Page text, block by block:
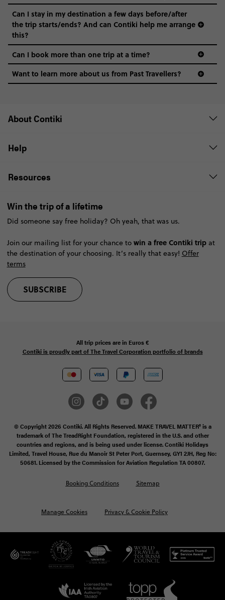
Can I stay in my destination a few days before/after
the trip starts/ends? And can Contiki help me arrange
this?
Can I book more than one trip at a time?
Want to learn more about us from Past Travellers?
About Contiki
Help
Resources
Win the trip of a lifetime
Did someone say free holiday? Oh yeah, that was us.
Join our mailing list for your chance to win a free Contiki tripat
the destination of your choosing. It’s really that easy! Offer
terms
SUBSCRIBE
All trip prices are in Euros €
Contiki is proudly part of The Travel Corporation portfolio of brands
© Copyright 2026 Contiki. All Rights Reserved. MAKE TRAVEL MATTER® is a
trademark of The TreadRight Foundation, registered in the U.S. and other
countries and regions, and is being used under license. Contiki Holidays
Limited, Travel House, Rue du Manoir St Peter Port, Guernsey, GY1 2JH, Reg No:
50681. Licensed by the Commission for Aviation Regulation TA 00807.
Manage Cookies Privacy & Cookie Policy
Booking Conditions Sitemap